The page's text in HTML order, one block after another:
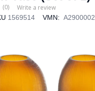
(0) Write a review
1569514 VMN: A2900002